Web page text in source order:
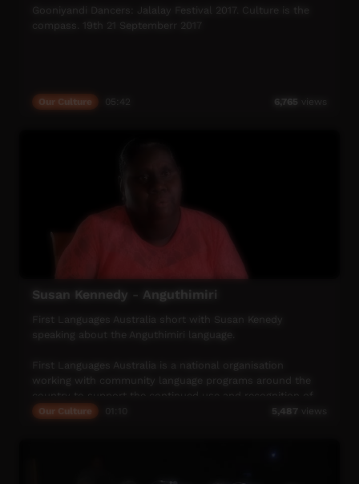
Gooniyandi Dancers: Jalalay Festival 2017. Culture is the
compass. 19th 21 Septemberr 2017
Our Culture 6,765 views
Susan Kennedy - Anguthimiri
First Languages Australia short with Susan Kenedy
speaking about the Anguthimiri language.
First Languages Australia is a national organisation
working with community language programs around the
Australia’s first languages.
Our Culture 5,487 views